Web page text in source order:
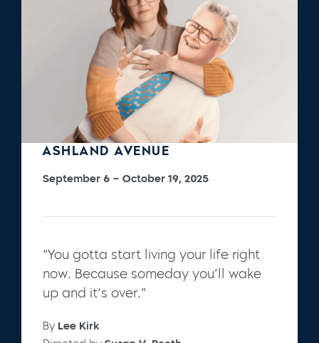
ASHLAND AVENUE
September 6 – October 19, 2025
“You gotta start living your life right
now. Because someday you’ll wake
up and it’s over.”
By Lee Kirk